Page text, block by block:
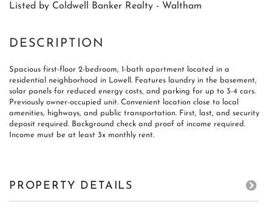
Listed by Coldwell Banker Realty - Waltham
Spacious first-floor 2-bedroom, 1-bath apartment located in a
residential neighborhood in Lowell. Features laundry in the basement,
solar panels for reduced energy costs, and parking for up to 3-4 cars.
Previously owner-occupied unit. Convenient location close to local
amenities, highways, and public transportation. First, last, and security
deposit required. Background check and proof of income required.
Income must be at least 3x monthly rent.
PROPERTY DETAILS